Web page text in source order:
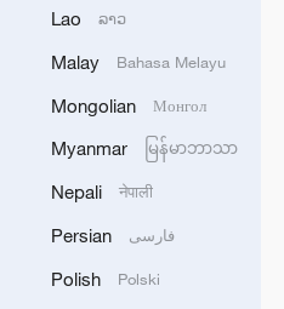
of Ebola vaccine against
Lao ລາວ
Malay Bahasa Melayu
Mongolian Монгол
Myanmar မြန်မာဘာသာ
Nepali नेपाली
Persian فارسی
Polish Polski